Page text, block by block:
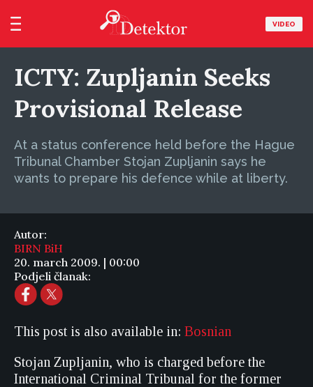
VIDEO
ICTY: Zupljanin Seeks
Provisional Release
At a status conference held before the Hague
Tribunal Chamber Stojan Zupljanin says he
wants to prepare his defence while at liberty.
Autor:
BIRN BiH
20. march 2009. | 00:00
Podjeli članak:
This post is also available in: Bosnian
Stojan Zupljanin, who is charged before the
International Criminal Tribunal for the former